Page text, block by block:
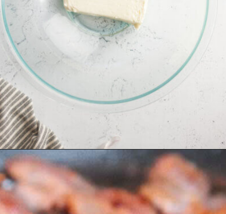
Openinghttps://allourway.com/million-dollar-dip/